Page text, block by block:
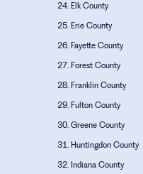
Elk County
Erie County
Fayette County
Forest County
Franklin County
Fulton County
Greene County
Huntingdon County
Indiana County